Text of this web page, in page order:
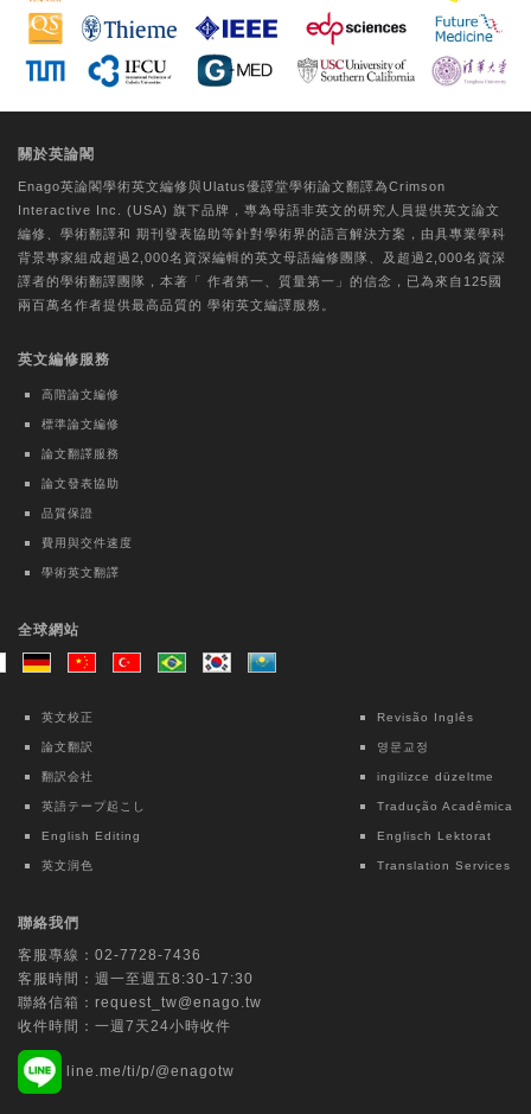
Da-Woom Lee
Tungs' Medical Journal | Ovid Technologies
(Wolters Kluwer Health)
experiences of older individuals with
CogMate™ and Mini-Mental State
Examination cognitive function
assessments
Hui-Chu Chuang
Elsevier BV
Evaluating core competency
development of Physical Medicine and
Rehabilitation residents by Milestones
2.0: A nationwide observational pilot
study
Kai-Hua Chen
Technologies (Wolters Kluwer Health)
Intensive Case Management-based
Treatment Program for Patients with
Methamphetamine Use Disorder: A 12-
month Follow-up Study
Interpretable Machine Learning for Fall
Using OpenPose and Key Point Motion
Data
Chih-Ching Chang
(Wolters Kluwer Health)
關於英論閣
Enago英論閣學術英文編修與Ulatus優譯堂學術論文翻譯為Crimson
Interactive Inc. (USA) 旗下品牌，專為母語非英文的研究人員提供英文論文
編修
學術翻譯和 期刊發表協助等針對學術界的語言解決方案，由具專業學科
背景專家組成超過2,000名資深編輯的英文母語編修團隊
、及超過2,000名資深
譯者的學術翻譯團隊 ，本著「 作者第一、質量第一 」的信念，已為來自125國
兩百萬名作者提供最高品質的 學術英文編譯服務。
英文編修服務
高階論文編修
標準論文編修
論文翻譯服務
論文發表協助
品質保證
費用與交件速度
學術英文翻譯
全球網站
英文校正
論文翻訳
翻訳会社
英語テープ起こし
English Editing
英文润色
Revisão Inglês
영문교정
ingilizce düzeltme
Tradução Acadêmica
Englisch Lektorat
Translation Services
聯絡我們
客服專線： 02-7728-7436
客服時間：週一至週五8:30-17:30
聯絡信箱： request_tw@enago.tw
收件時間：一週7天24小時收件
line.me/ti/p/@enagotw